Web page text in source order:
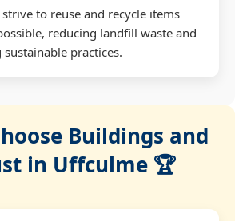
to reuse and recycle items
reducing landfill waste and
practices.
Buildings and
in Uffculme 🏆